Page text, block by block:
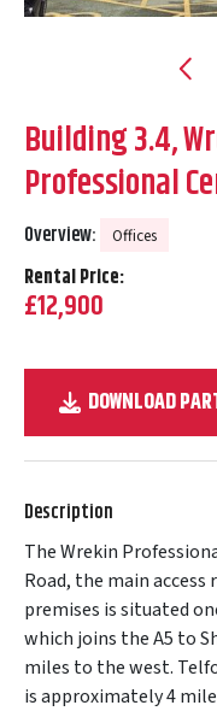
Building 3.4,
Professional
Overview: Offices
Rental Price:
£12,900
DOWNLOAD
Description
The Wrekin
Road, the main
premises is situated
which joins the A5 to
miles to the west.
is approximately 4